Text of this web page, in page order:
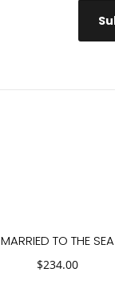
MARRIED TO THE SEA
$234.00